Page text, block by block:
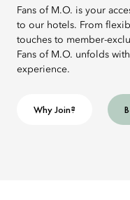
Fans of M.O. is your
to our hotels. From
touches to member-
Fans of M.O. unfolds
experience.
Why Join?